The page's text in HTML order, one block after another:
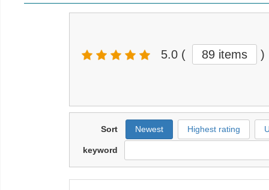
5.0 ( 89 items )
Sort Newest Highest rating
keyword